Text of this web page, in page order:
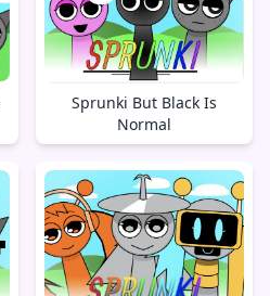
Sprunki But Black Is
Normal